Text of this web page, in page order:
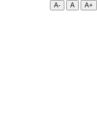
A- A A+